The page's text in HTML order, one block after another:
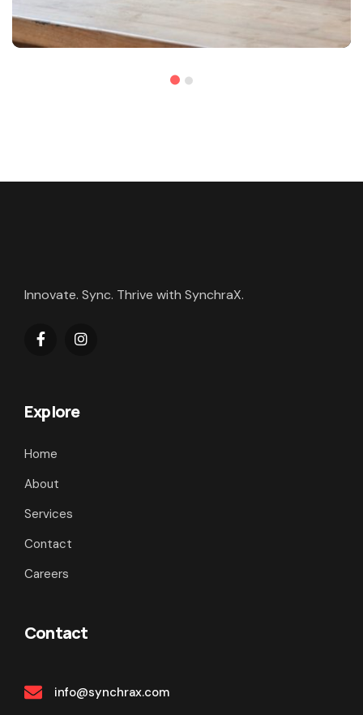
Innovate. Sync. Thrive with SynchraX.
Explore
Home
About
Services
Contact
Careers
Contact
info@synchrax.com